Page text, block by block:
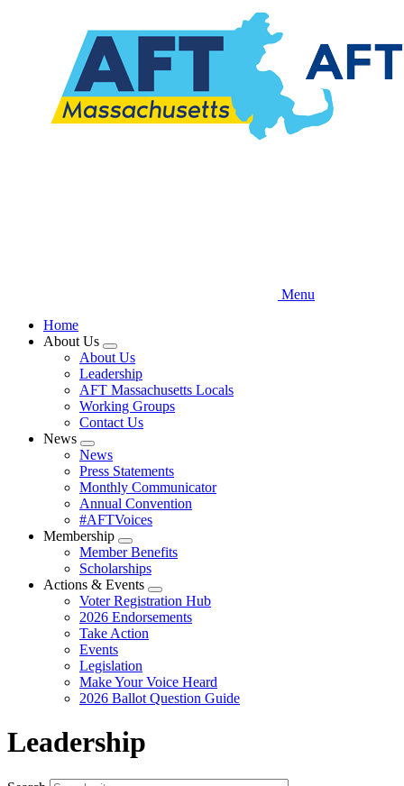
Menu
Home
About Us
Expand
menu
About Us
Leadership
AFT Massachusetts Locals
Working Groups
Contact Us
News
Expand
menu
News
Press Statements
Monthly Communicator
Annual Convention
#AFTVoices
Membership
Expand
menu
Member Benefits
Scholarships
Actions & Events
Expand
menu
Voter Registration Hub
2026 Endorsements
Take Action
Events
Legislation
Make Your Voice Heard
2026 Ballot Question Guide
Leadership